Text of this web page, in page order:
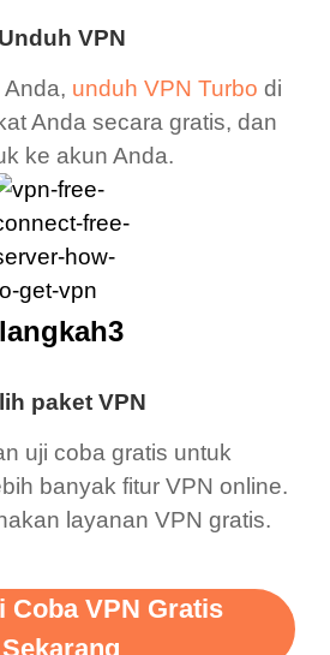
Unduh VPN
unduh VPN Turbo di
Anda secara gratis, dan
ke akun Anda.
paket VPN
uji coba gratis untuk
banyak fitur VPN online.
layanan VPN gratis.
langkah3
Coba VPN Gratis
Sekarang